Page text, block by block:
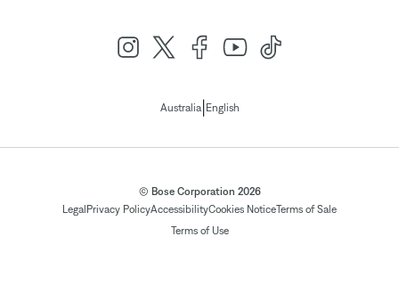
Australia| English
© Bose Corporation 2026
Legal Privacy PolicyAccessibilityCookies NoticeTerms of Sale
Terms of Use